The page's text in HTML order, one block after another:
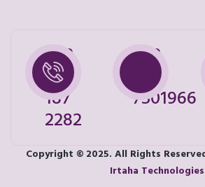
+92
328
187
2282
+92
7501966
Copyright © 2025. All Rights
Irtaha Technologies